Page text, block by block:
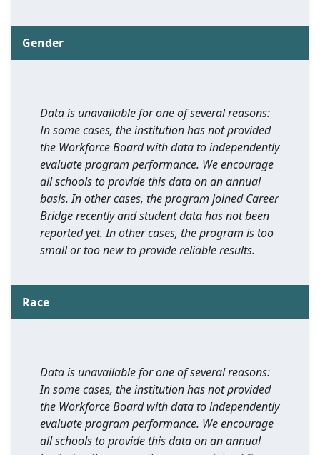
Gender
Data is unavailable for one of several reasons:
In some cases, the institution has not provided
the Workforce Board with data to independently
evaluate program performance. We encourage
all schools to provide this data on an annual
basis. In other cases, the program joined Career
Bridge recently and student data has not been
reported yet. In other cases, the program is too
small or too new to provide reliable results.
Race
Data is unavailable for one of several reasons:
In some cases, the institution has not provided
the Workforce Board with data to independently
evaluate program performance. We encourage
all schools to provide this data on an annual